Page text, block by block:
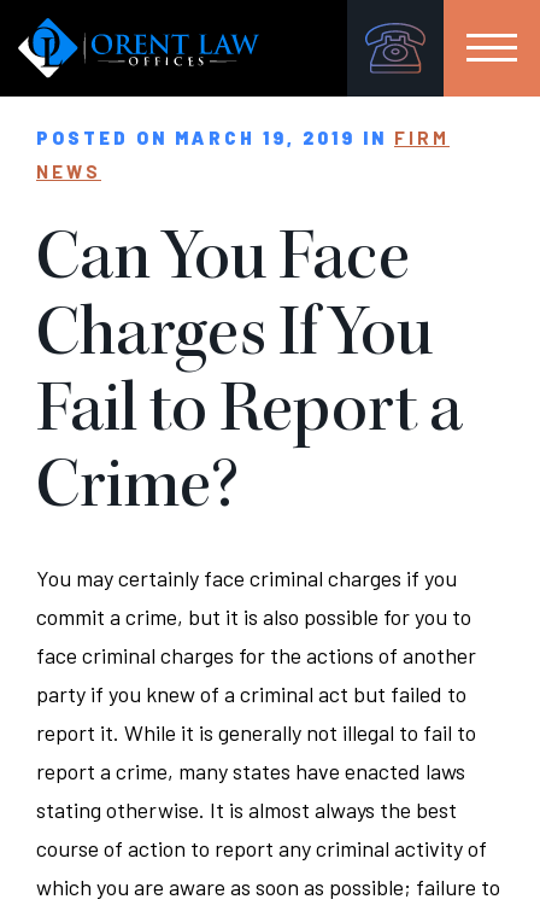
POSTED ON MARCH 19, 2019 IN FIRM
NEWS
Can You Face
Charges If You
Fail to Report a
Crime?
You may certainly face criminal charges if you
commit a crime, but it is also possible for you to
face criminal charges for the actions of another
party if you knew of a criminal act but failed to
report it. While it is generally not illegal to fail to
report a crime, many states have enacted laws
stating otherwise. It is almost always the best
course of action to report any criminal activity of
which you are aware as soon as possible; failure to